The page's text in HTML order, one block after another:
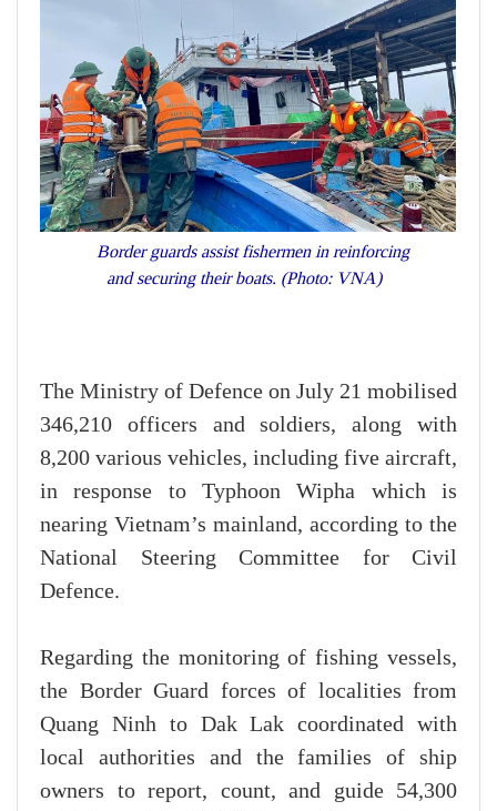
Border guards assist fishermen in reinforcing
and securing their boats. (Photo: VNA)
The Ministry of Defence on July 21 mobilised
346,210 officers and soldiers, along with
8,200 various vehicles, including five aircraft,
in response to Typhoon Wipha which is
nearing Vietnam’s mainland, according to the
National Steering Committee for Civil
Defence.
Regarding the monitoring of fishing vessels,
the Border Guard forces of localities from
Quang Ninh to Dak Lak coordinated with
local authorities and the families of ship
owners to report, count, and guide 54,300